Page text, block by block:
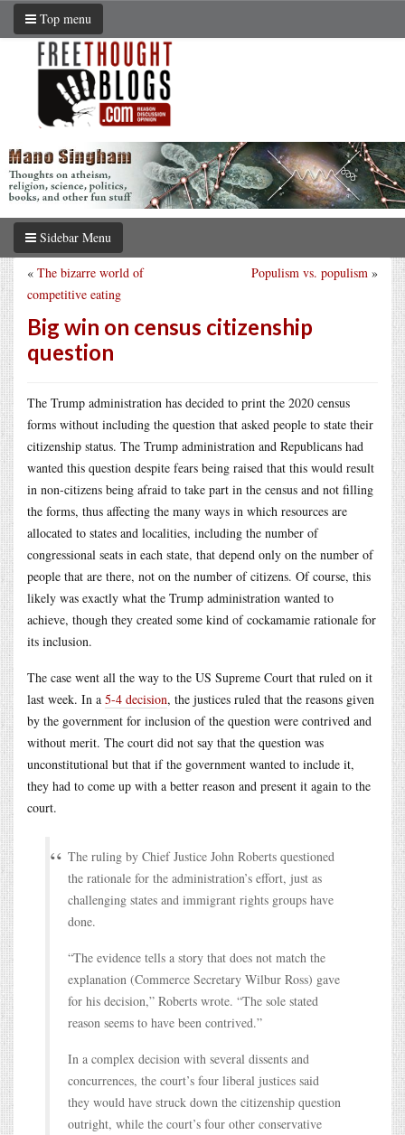
Top menu
Sidebar Menu
Populism vs. populism »
« The bizarre world of
competitive eating
Big win on census citizenship
question
The Trump administration has decided to print the 2020 census
forms without including the question that asked people to state their
citizenship status. The Trump administration and Republicans had
wanted this question despite fears being raised that this would result
in non-citizens being afraid to take part in the census and not filling
the forms, thus affecting the many ways in which resources are
allocated to states and localities, including the number of
congressional seats in each state, that depend only on the number of
people that are there, not on the number of citizens. Of course, this
likely was exactly what the Trump administration wanted to
achieve, though they created some kind of cockamamie rationale for
its inclusion.
The case went all the way to the US Supreme Court that ruled on it
last week. In a 5-4 decision, the justices ruled that the reasons given
by the government for inclusion of the question were contrived and
without merit. The court did not say that the question was
unconstitutional but that if the government wanted to include it,
they had to come up with a better reason and present it again to the
court.
The ruling by Chief Justice John Roberts questioned
the rationale for the administration’s effort, just as
challenging states and immigrant rights groups have
done.
“The evidence tells a story that does not match the
explanation (Commerce Secretary Wilbur Ross) gave
for his decision,” Roberts wrote. “The sole stated
reason seems to have been contrived.”
In a complex decision with several dissents and
concurrences, the court’s four liberal justices said
they would have struck down the citizenship question
outright, while the court’s four other conservative